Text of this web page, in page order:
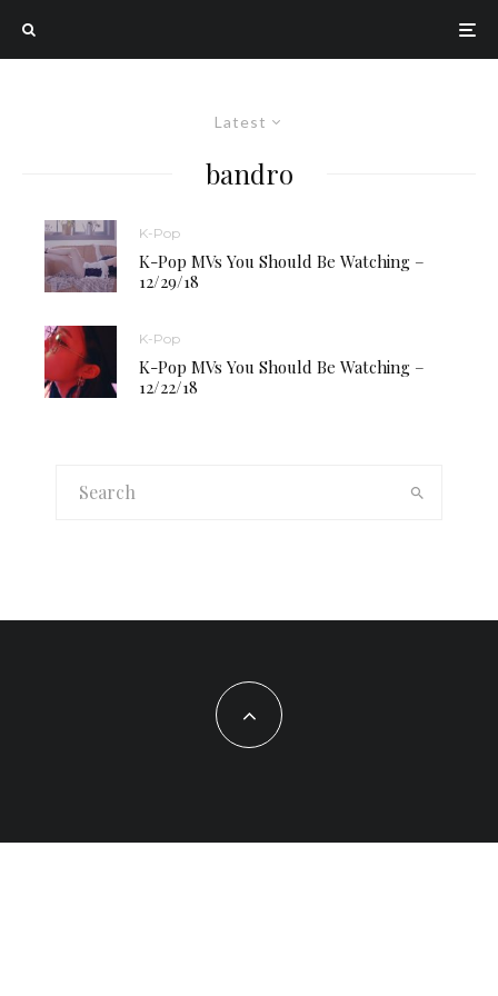
Latest
bandro
K-Pop
K-Pop MVs You Should Be Watching –
12/29/18
K-Pop
K-Pop MVs You Should Be Watching –
12/22/18